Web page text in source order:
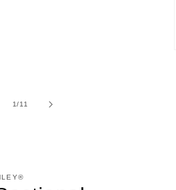
1/of
11